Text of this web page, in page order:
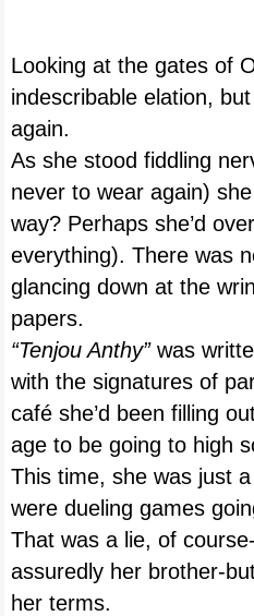
Looking at the gates of
indescribable elation,
again.
As she stood fiddling
never to wear again)
way? Perhaps she’d
everything). There was
glancing down at the
papers.
“Tenjou Anthy”was
with the signatures of
café she’d been filling
age to be going to high
This time, she was just
were dueling games
That was a lie, of
assuredly her brother-
her terms.